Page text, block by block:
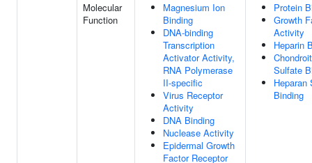
Molecular
Function
Magnesium Ion
Binding
DNA-binding
Transcription
Activator Activity,
RNA Polymerase
II-specific
Virus Receptor
Activity
DNA Binding
Nuclease Activity
Epidermal Growth
Factor Receptor
Protein
Growth
Activity
Heparin
Sulfate
Heparan
Binding